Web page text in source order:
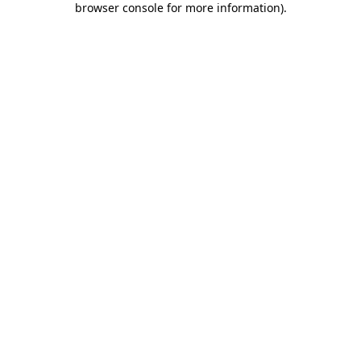
browser console for more information).